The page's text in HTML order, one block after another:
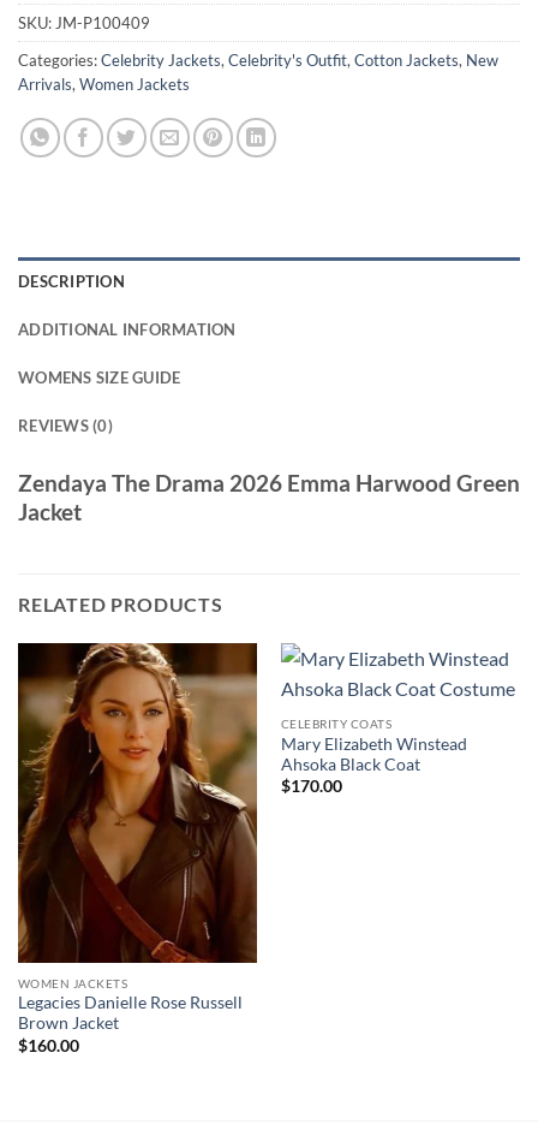
SKU: JM-P100409
Categories:Celebrity Jackets, Celebrity's Outfit, Cotton Jackets, New
Arrivals, Women Jackets
DESCRIPTION
ADDITIONAL INFORMATION
WOMENS SIZE GUIDE
REVIEWS (0)
Zendaya The Drama 2026 Emma Harwood Green
Jacket
RELATED PRODUCTS
WOMEN JACKETS
Legacies Danielle Rose Russell
Brown Jacket
$160.00
CELEBRITY COATS
Mary Elizabeth Winstead
Ahsoka Black Coat
$170.00